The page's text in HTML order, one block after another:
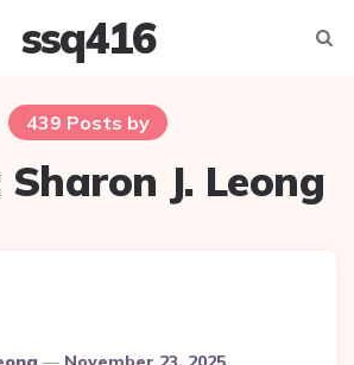
ssq416
439 Posts by
Sharon J. Leong